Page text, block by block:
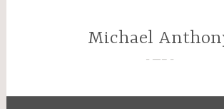
Michael
—–